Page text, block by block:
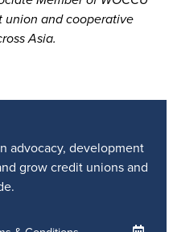
union and cooperative
Asia.
advocacy, development
grow credit unions and